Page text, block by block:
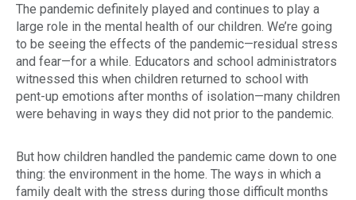
The pandemic definitely played and continues to play a
large role in the mental health of our children. We’re going
to be seeing the effects of the pandemic—residual stress
and fear—for a while. Educators and school administrators
witnessed this when children returned to school with
pent-up emotions after months of isolation—many children
were behaving in ways they did not prior to the pandemic.
But how children handled the pandemic came down to one
thing: the environment in the home. The ways in which a
family dealt with the stress during those difficult months